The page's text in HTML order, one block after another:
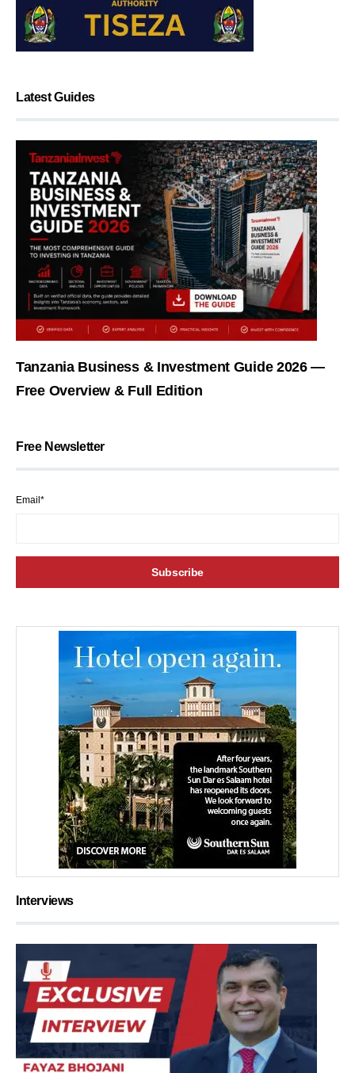
Latest Guides
Tanzania Business & Investment Guide 2026 —
Free Overview & Full Edition
Free Newsletter
Email*
Interviews